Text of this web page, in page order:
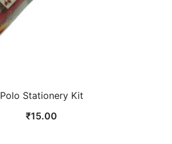
Polo Stationery Kit
₹15.00